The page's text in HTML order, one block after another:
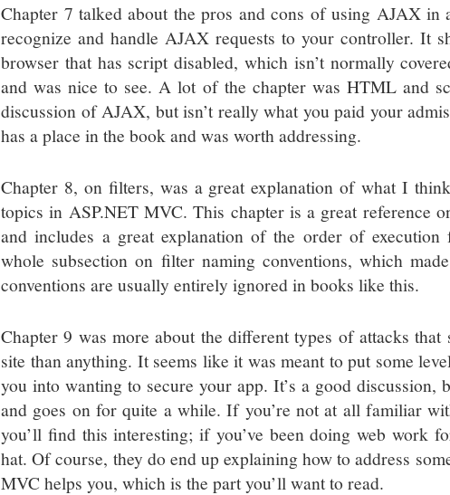
Chapter 7 talked about the pros and cons of using AJAX in
recognize and handle AJAX requests to your controller. It
browser that has script disabled, which isn’t normally
and was nice to see. A lot of the chapter was HTML and
discussion of AJAX, but isn’t really what you paid your
has a place in the book and was worth addressing.
Chapter 8, on filters, was a great explanation of what I
topics in ASP.NET MVC. This chapter is a great reference
and includes a great explanation of the order of execution
whole subsection on filter naming conventions, which
conventions are usually entirely ignored in books like this.
Chapter 9 was more about the different types of attacks that
site than anything. It seems like it was meant to put some
you into wanting to secure your app. It’s a good discussion,
and goes on for quite a while. If you’re not at all familiar
you’ll find this interesting; if you’ve been doing web work
hat. Of course, they do end up explaining how to address
MVC helps you, which is the part you’ll want to read.